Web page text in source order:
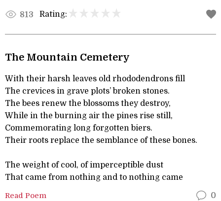
813 Rating:
The Mountain Cemetery
With their harsh leaves old rhododendrons fill
The crevices in grave plots’ broken stones.
The bees renew the blossoms they destroy,
While in the burning air the pines rise still,
Commemorating long forgotten biers.
Their roots replace the semblance of these bones.
The weight of cool, of imperceptible dust
That came from nothing and to nothing came
Read Poem 0